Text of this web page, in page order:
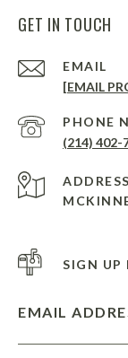
GET IN TOUCH
EMAIL
[EMAIL
PHONE
(214) 402-
ADDRESS
SIGN UP
EMAIL